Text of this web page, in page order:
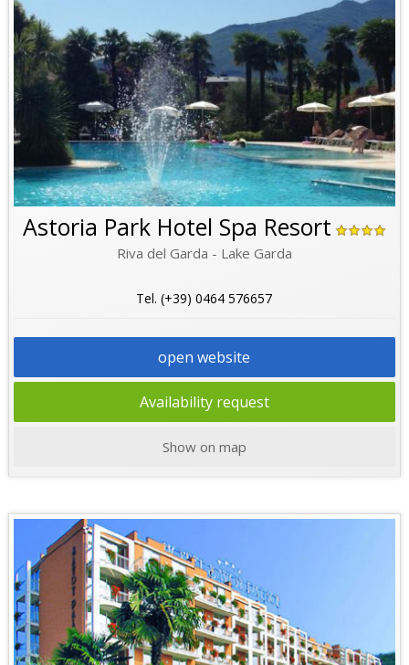
Astoria Park Hotel Spa Resort
Riva del Garda - Lake Garda
Tel. (+39) 0464 576657
open website
Availability request
Show on map